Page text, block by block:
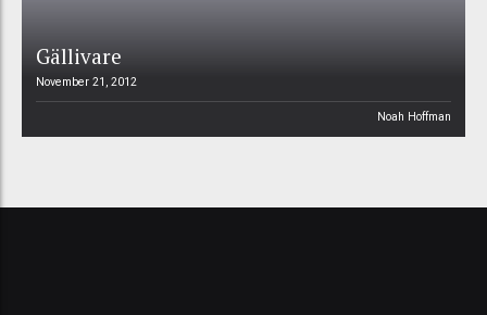
Gällivare
November 21, 2012
Noah Hoffman